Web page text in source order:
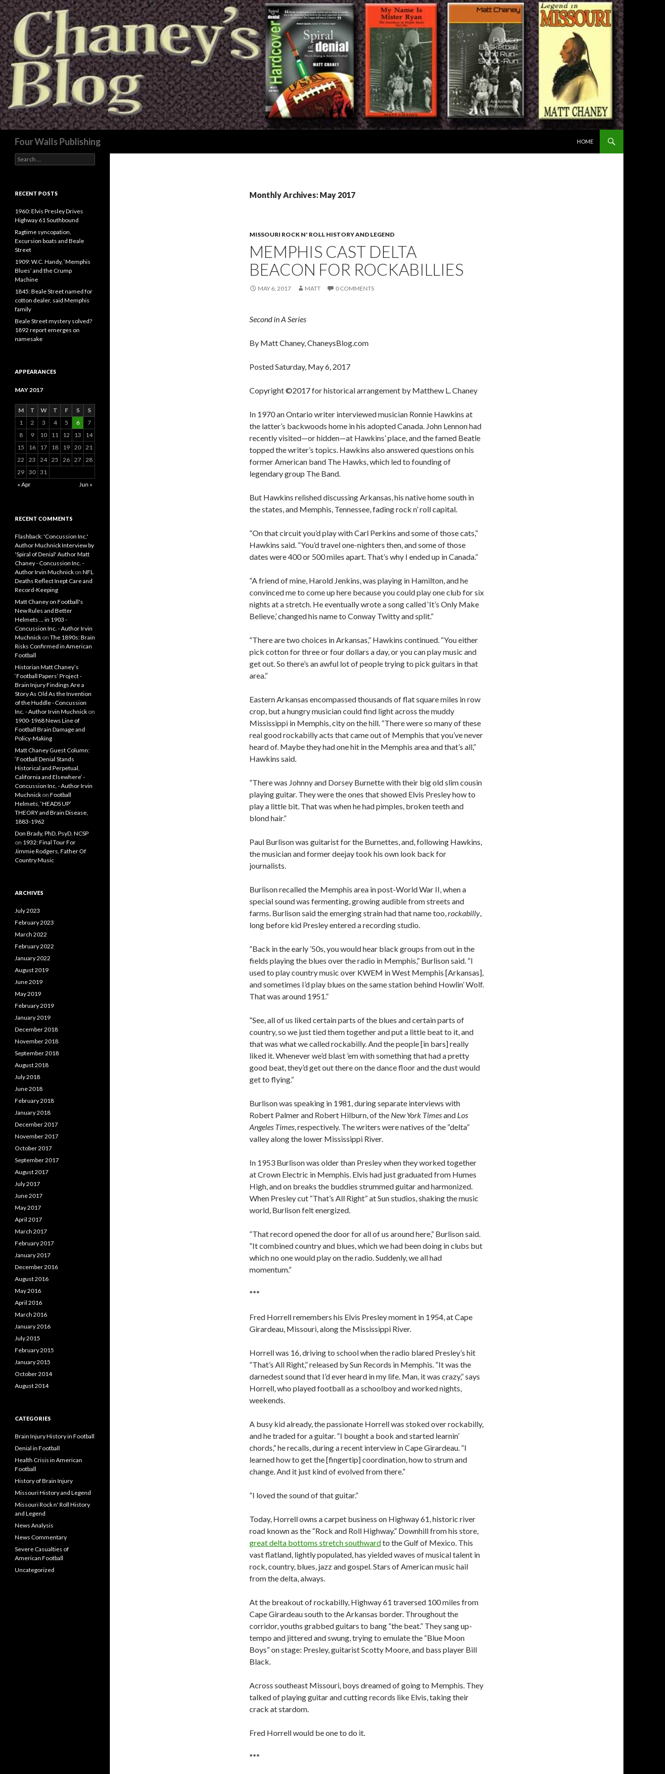
Four Walls Publishing
HOME
Monthly Archives: May 2017
MISSOURI ROCK N' ROLL HISTORY AND LEGEND
MEMPHIS CAST DELTA
BEACON FOR ROCKABILLIES
MAY 6, 2017 MATT 0 COMMENTS
Second in A Series
By Matt Chaney, ChaneysBlog.com
Posted Saturday, May 6, 2017
Copyright ©2017 for historical arrangement by Matthew L. Chaney
In 1970 an Ontario writer interviewed musician Ronnie Hawkins at
the latter’s backwoods home in his adopted Canada. John Lennon had
recently visited—or hidden—at Hawkins’ place, and the famed Beatle
topped the writer’s topics. Hawkins also answered questions on his
former American band The Hawks, which led to founding of
legendary group The Band.
But Hawkins relished discussing Arkansas, his native home south in
the states, and Memphis, Tennessee, fading rock n’ roll capital.
“On that circuit you’d play with Carl Perkins and some of those cats,”
Hawkins said. “You’d travel one-nighters then, and some of those
dates were 400 or 500 miles apart. That’s why I ended up in Canada.”
“A friend of mine, Harold Jenkins, was playing in Hamilton, and he
convinced me to come up here because you could play one club for six
nights at a stretch. He eventually wrote a song called ‘It’s Only Make
Believe,’ changed his name to Conway Twitty and split.”
“There are two choices in Arkansas,” Hawkins continued. “You either
pick cotton for three or four dollars a day, or you can play music and
get out. So there’s an awful lot of people trying to pick guitars in that
area.”
Eastern Arkansas encompassed thousands of flat square miles in row
crop, but a hungry musician could find light across the muddy
Mississippi in Memphis, city on the hill. “There were so many of these
real good rockabilly acts that came out of Memphis that you’ve never
heard of. Maybe they had one hit in the Memphis area and that’s all,”
Hawkins said.
“There was Johnny and Dorsey Burnette with their big old slim cousin
playing guitar. They were the ones that showed Elvis Presley how to
play a little bit. That was when he had pimples, broken teeth and
blond hair.”
Paul Burlison was guitarist for the Burnettes, and, following Hawkins,
the musician and former deejay took his own look back for
journalists.
Burlison recalled the Memphis area in post-World War II, when a
special sound was fermenting, growing audible from streets and
farms. Burlison said the emerging strain had that name too,rockabilly,
long before kid Presley entered a recording studio.
“Back in the early ’50s, you would hear black groups from out in the
fields playing the blues over the radio in Memphis,” Burlison said. “I
used to play country music over KWEM in West Memphis [Arkansas],
and sometimes I’d play blues on the same station behind Howlin’ Wolf.
That was around 1951.”
“See, all of us liked certain parts of the blues and certain parts of
country, so we just tied them together and put a little beat to it, and
that was what we called rockabilly. And the people [in bars] really
liked it. Whenever we’d blast ’em with something that had a pretty
good beat, they’d get out there on the dance floor and the dust would
get to flying.”
Burlison was speaking in 1981, during separate interviews with
Robert Palmer and Robert Hilburn, of the New York Timesand Los
Angeles Times, respectively. The writers were natives of the “delta”
valley along the lower Mississippi River.
In 1953 Burlison was older than Presley when they worked together
at Crown Electric in Memphis. Elvis had just graduated from Humes
High, and on breaks the buddies strummed guitar and harmonized.
When Presley cut “That’s All Right” at Sun studios, shaking the music
world, Burlison felt energized.
“That record opened the door for all of us around here,” Burlison said.
“It combined country and blues, which we had been doing in clubs but
which no one would play on the radio. Suddenly, we all had
momentum.”
***
Fred Horrell remembers his Elvis Presley moment in 1954, at Cape
Girardeau, Missouri, along the Mississippi River.
Horrell was 16, driving to school when the radio blared Presley’s hit
“That’s All Right,” released by Sun Records in Memphis. “It was the
darnedest sound that I’d ever heard in my life. Man, it was crazy,” says
Horrell, who played football as a schoolboy and worked nights,
weekends.
A busy kid already, the passionate Horrell was stoked over rockabilly,
and he traded for a guitar. “I bought a book and started learnin’
chords,” he recalls, during a recent interview in Cape Girardeau. “I
learned how to get the [fingertip] coordination, how to strum and
change. And it just kind of evolved from there.”
“I loved the sound of that guitar.”
Today, Horrell owns a carpet business on Highway 61, historic river
road known as the “Rock and Roll Highway.” Downhill from his store,
great delta bottoms stretch southwardto the Gulf of Mexico. This
vast flatland, lightly populated, has yielded waves of musical talent in
rock, country, blues, jazz and gospel. Stars of American music hail
from the delta, always.
At the breakout of rockabilly, Highway 61 traversed 100 miles from
Cape Girardeau south to the Arkansas border. Throughout the
corridor, youths grabbed guitars to bang “the beat.” They sang up-
tempo and jittered and swung, trying to emulate the “Blue Moon
Boys” on stage: Presley, guitarist Scotty Moore, and bass player Bill
Black.
Across southeast Missouri, boys dreamed of going to Memphis. They
talked of playing guitar and cutting records like Elvis, taking their
crack at stardom.
Fred Horrell would be one to do it.
***
Search
for:
RECENT POSTS
1960: Elvis Presley Drives
Highway 61 Southbound
Ragtime syncopation,
Excursion boats and Beale
Street
1909: W.C. Handy, ‘Memphis
Blues’ and the Crump
Machine
1845: Beale Street named for
cotton dealer, said Memphis
family
Beale Street mystery solved?
1892 report emerges on
namesake
APPEARANCES
MAY 2017
M T W T F S
S
1
2 3 4 5 6
7
8
9 10 11 12 13
14
15
16 17 18 19 20 21
22
23 24 25 26 27 28
29 30 31
« Apr
Jun »
RECENT COMMENTS
Flashback: 'Concussion Inc.'
Author Muchnick Interview by
'Spiral of Denial' Author Matt
Chaney - Concussion Inc. -
Author Irvin Muchnick on NFL
Deaths Reflect Inept Care and
Record-Keeping
Matt Chaney on Football's
New Rules and Better
Helmets ... in 1903 -
Concussion Inc. - Author Irvin
Muchnick on The 1890s: Brain
Risks Confirmed in American
Football
Historian Matt Chaney’s
‘Football Papers’ Project -
Brain Injury Findings Are a
Story As Old As the Invention
of the Huddle - Concussion
Inc. - Author Irvin Muchnick on
1900-1968 News Line of
Football Brain Damage and
Policy-Making
Matt Chaney Guest Column:
‘Football Denial Stands
Historical and Perpetual,
California and Elsewhere’ -
Concussion Inc. - Author Irvin
Muchnick on Football
Helmets, ‘HEADS UP’
THEORY and Brain Disease,
1883-1962
Don Brady, PhD, PsyD, NCSP
on 1932: Final Tour For
Jimmie Rodgers, Father Of
Country Music
ARCHIVES
July 2023
February 2023
March 2022
February 2022
January 2022
August 2019
June 2019
May 2019
February 2019
January 2019
December 2018
November 2018
September 2018
August 2018
July 2018
June 2018
February 2018
January 2018
December 2017
November 2017
October 2017
September 2017
August 2017
July 2017
June 2017
May 2017
April 2017
March 2017
February 2017
January 2017
December 2016
August 2016
May 2016
April 2016
March 2016
January 2016
July 2015
February 2015
January 2015
October 2014
August 2014
CATEGORIES
Brain Injury History in Football
Denial in Football
Health Crisis in American
Football
History of Brain Injury
Missouri History and Legend
Missouri Rock n' Roll History
and Legend
News Analysis
News Commentary
Severe Casualties of
American Football
Uncategorized